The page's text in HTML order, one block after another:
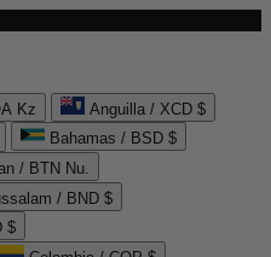
Kz
Anguilla / XCD $
Bahamas / BSD $
/ BTN Nu.
/ BND $
$